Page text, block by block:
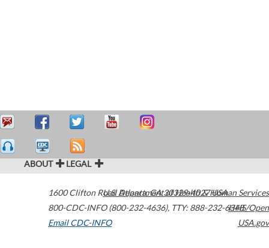
ABOUT LEGAL
1600 Clifton Road Atlanta,GA30329-4027USA
800-CDC-INFO (800-232-4636), TTY: 888-232-6348
Email CDC-INFO
U.S. Department of Health & Human Services
HHS/Open
USA.gov